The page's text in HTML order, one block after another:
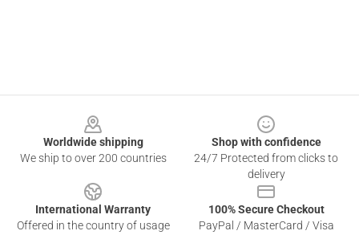
Worldwide shipping
We ship to over 200 countries
Shop with confidence
24/7 Protected from clicks to
delivery
International Warranty
Offered in the country of usage
100% Secure Checkout
PayPal / MasterCard / Visa